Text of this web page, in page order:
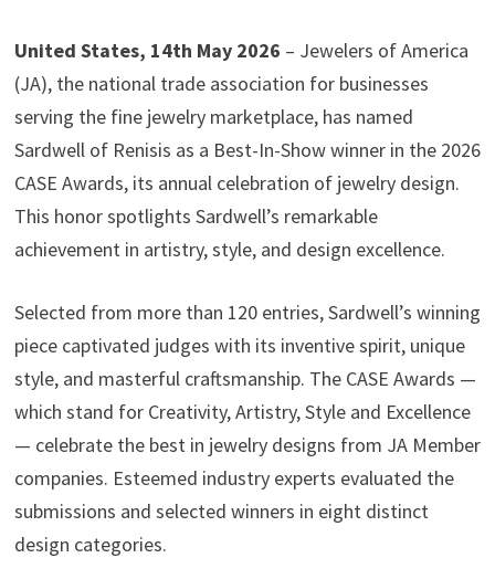
United States, 14th May 2026 – Jewelers of America
(JA), the national trade association for businesses
serving the fine jewelry marketplace, has named
Sardwell of Renisis as a Best-In-Show winner in the 2026
CASE Awards, its annual celebration of jewelry design.
This honor spotlights Sardwell’s remarkable
achievement in artistry, style, and design excellence.
Selected from more than 120 entries, Sardwell’s winning
piece captivated judges with its inventive spirit, unique
style, and masterful craftsmanship. The CASE Awards —
which stand for Creativity, Artistry, Style and Excellence
— celebrate the best in jewelry designs from JA Member
companies. Esteemed industry experts evaluated the
submissions and selected winners in eight distinct
design categories.